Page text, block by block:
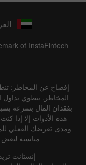
of InstaFintech
إفصاح عن المخاطر:
المخاطر. ينطوي تداول
بفقدان المال بسرعة
هذه الأدوات إلا إذا
ومدى تعرضك الفعلي
مناسبة لبعض
إنستانت تريد